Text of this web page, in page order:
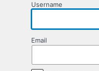
Username
Email